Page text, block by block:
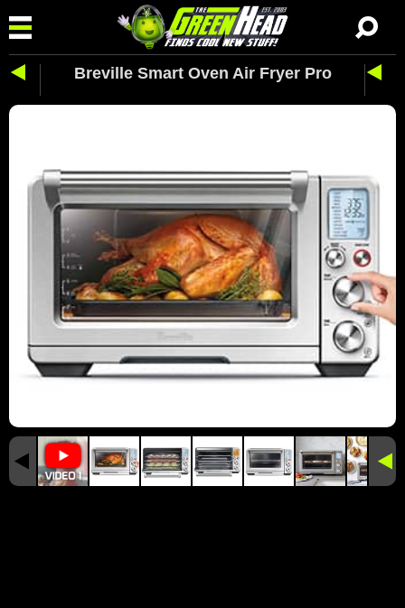
Breville Smart Oven Air Fryer Pro